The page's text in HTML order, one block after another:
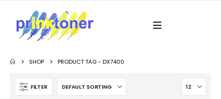
SHOP PRODUCT TAG -DX7400
FILTER